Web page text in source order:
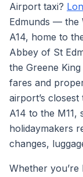
Airport taxi?
Edmunds — the
A14, home to
Abbey of St
the Greene
fares and
airport’s
A14 to the M11,
holidaymakers
changes,
Whether